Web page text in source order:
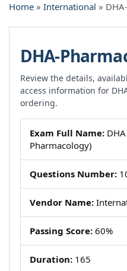
Home » International »
DHA-
Review the details,
access information for
ordering.
Exam Full Name:
Pharmacology)
Questions Number:
Vendor Name:
Passing Score: 60%
Duration: 165